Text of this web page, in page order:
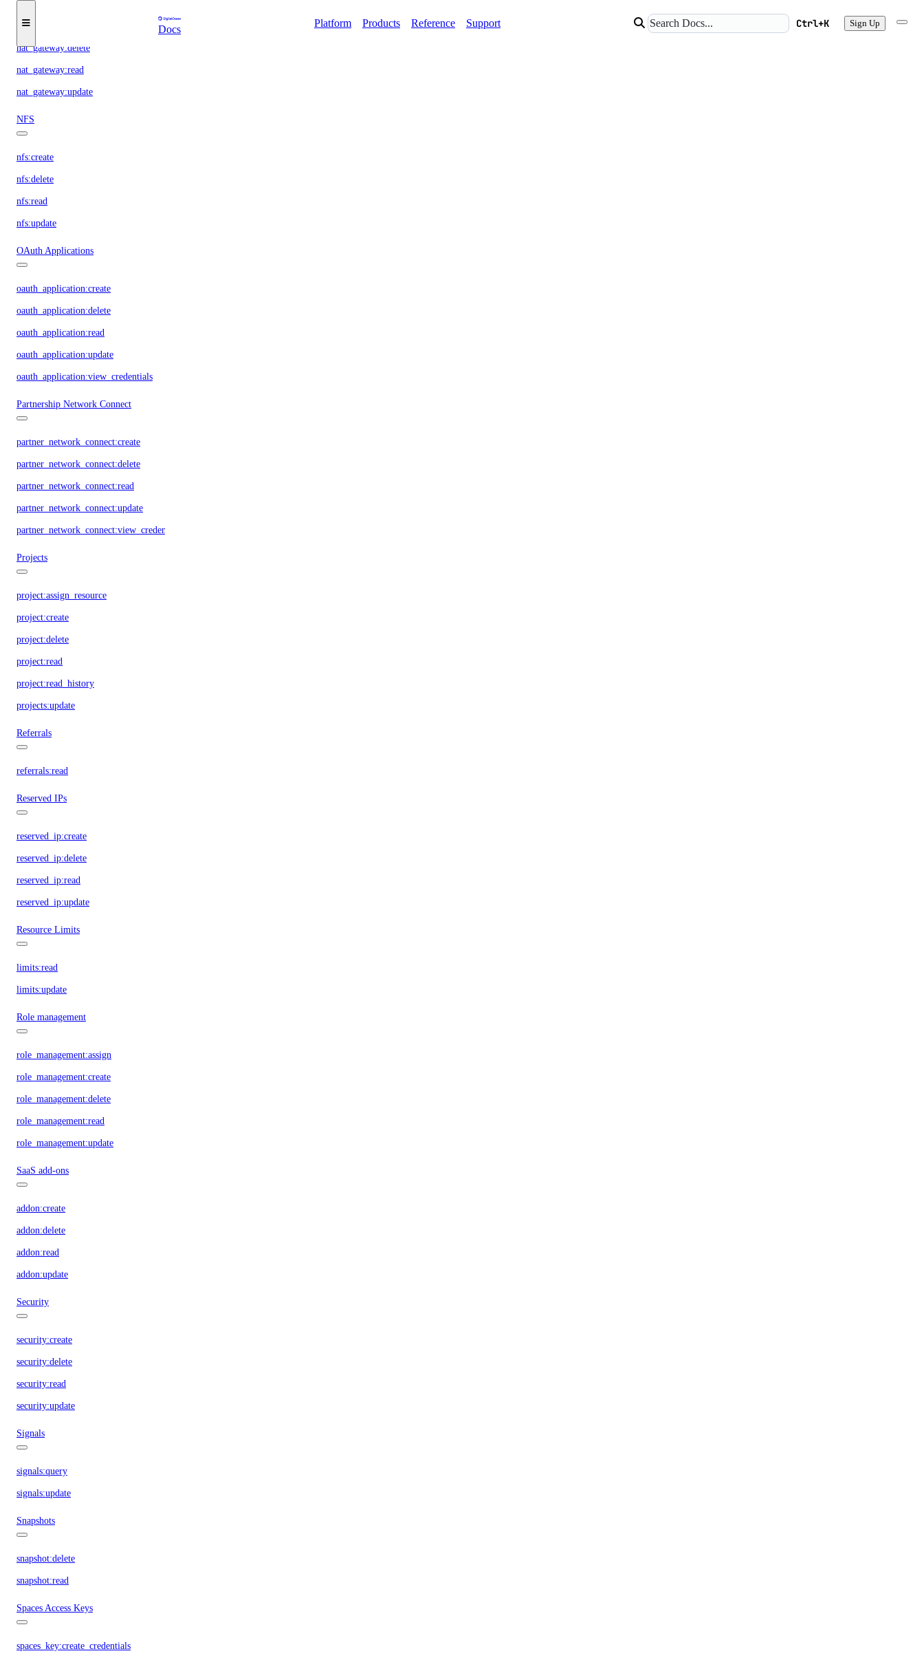
Docs
Platform Products Reference Support Ctrl+K Sign Up
nat_gateway:create
nat_gateway:delete
nat_gateway:read
nat_gateway:update
NFS
nfs:create
nfs:delete
nfs:read
nfs:update
OAuth Applications
oauth_application:create
oauth_application:delete
oauth_application:read
oauth_application:update
oauth_application:view_credentials
Partnership Network Connect
partner_network_connect:create
partner_network_connect:delete
partner_network_connect:read
partner_network_connect:update
partner_network_connect:view_credentials
Projects
project:assign_resource
project:create
project:delete
project:read
project:read_history
projects:update
Referrals
referrals:read
Reserved IPs
reserved_ip:create
reserved_ip:delete
reserved_ip:read
reserved_ip:update
Resource Limits
limits:read
limits:update
Role management
role_management:assign
role_management:create
role_management:delete
role_management:read
role_management:update
SaaS add-ons
addon:create
addon:delete
addon:read
addon:update
Security
security:create
security:delete
security:read
security:update
Signals
signals:query
signals:update
Snapshots
snapshot:delete
snapshot:read
Spaces Access Keys
spaces_key:create_credentials